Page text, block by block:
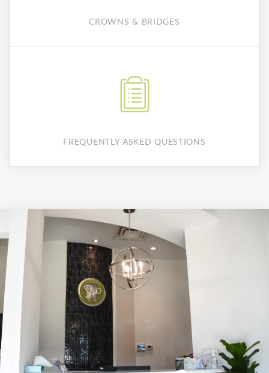
CROWNS & BRIDGES
FREQUENTLY ASKED QUESTIONS